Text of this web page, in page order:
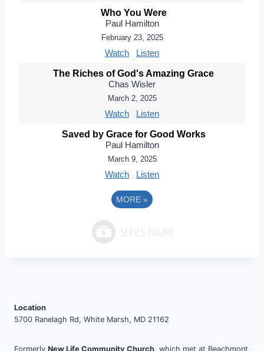
Who You Were
Paul Hamilton
February 23, 2025
Watch Listen
The Riches of God's Amazing Grace
Chas Wisler
March 2, 2025
Watch Listen
Saved by Grace for Good Works
Paul Hamilton
March 9, 2025
Watch Listen
MORE »
Location
5700 Ranelagh Rd, White Marsh, MD 21162
Formerly New Life Community Church, which met at Beachmont